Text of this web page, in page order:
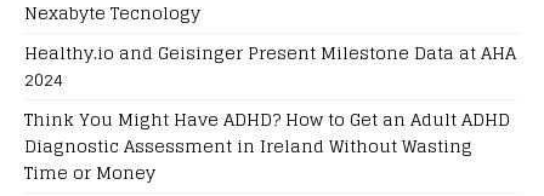
Nexabyte Tecnology
Healthy.io and Geisinger Present Milestone Data at AHA
2024
Think You Might Have ADHD? How to Get an Adult ADHD
Diagnostic Assessment in Ireland Without Wasting
Time or Money